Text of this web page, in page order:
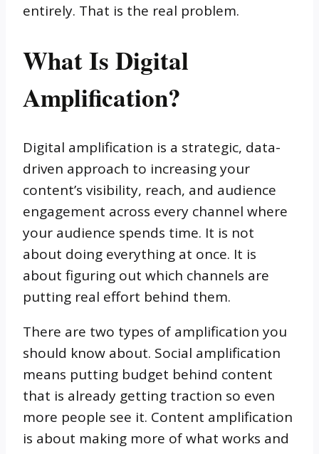
entirely. That is the real problem.
What Is Digital
Amplification?
Digital amplification is a strategic, data-
driven approach to increasing your
content’s visibility, reach, and audience
engagement across every channel where
your audience spends time. It is not
about doing everything at once. It is
about figuring out which channels are
putting real effort behind them.
There are two types of amplification you
should know about. Social amplification
means putting budget behind content
that is already getting traction so even
more people see it. Content amplification
is about making more of what works and